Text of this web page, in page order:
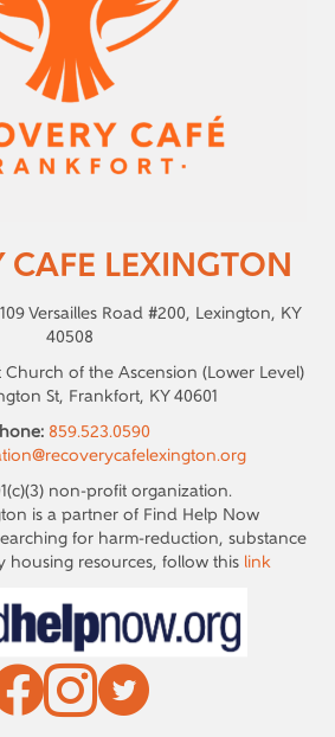
CAFE LEXINGTON
Versailles Road #200, Lexington, KY
40508
Church of the Ascension (Lower Level)
St, Frankfort, KY 40601
859.523.0590
non-profit organization.
is a partner of Find Help Now
for harm-reduction, substance
housing resources, follow this link